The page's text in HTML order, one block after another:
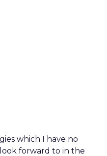
which I have no
forward to in the